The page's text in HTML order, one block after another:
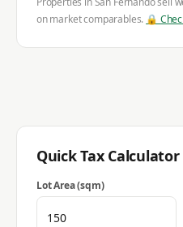
on market comparables. 🔒
Quick Tax
Lot Area (sqm)